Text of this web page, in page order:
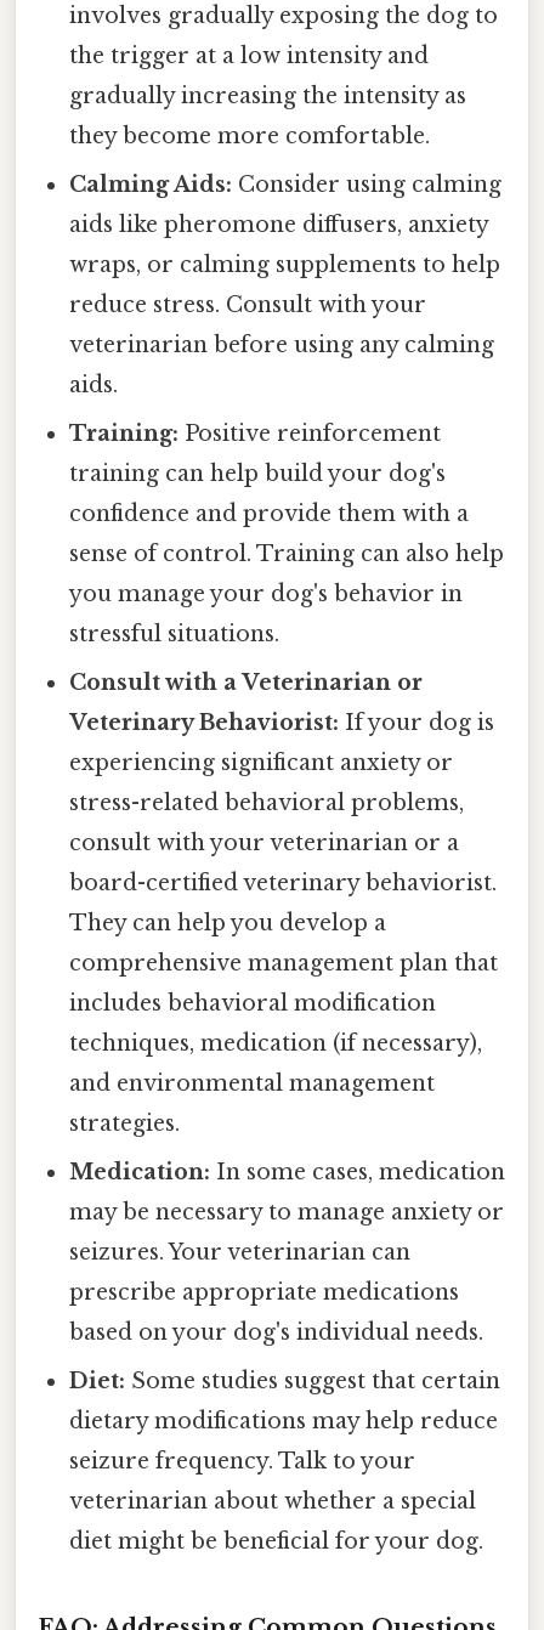
involves gradually exposing the dog to
the trigger at a low intensity and
gradually increasing the intensity as
they become more comfortable.
Calming Aids: Consider using calming
aids like pheromone diffusers, anxiety
wraps, or calming supplements to help
reduce stress. Consult with your
veterinarian before using any calming
aids.
Training: Positive reinforcement
training can help build your dog's
confidence and provide them with a
sense of control. Training can also help
you manage your dog's behavior in
stressful situations.
Consult with a Veterinarian or
Veterinary Behaviorist: If your dog is
experiencing significant anxiety or
stress-related behavioral problems,
consult with your veterinarian or a
board-certified veterinary behaviorist.
They can help you develop a
comprehensive management plan that
includes behavioral modification
techniques, medication (if necessary),
and environmental management
strategies.
Medication: In some cases, medication
may be necessary to manage anxiety or
seizures. Your veterinarian can
prescribe appropriate medications
based on your dog's individual needs.
Diet: Some studies suggest that certain
dietary modifications may help reduce
seizure frequency. Talk to your
veterinarian about whether a special
diet might be beneficial for your dog.